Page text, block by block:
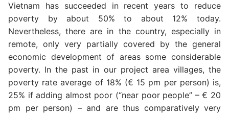
Vietnam has succeeded in recent years to reduce
poverty by about 50% to about 12% today.
Nevertheless, there are in the country, especially in
remote, only very partially covered by the general
economic development of areas some considerable
poverty. In the past in our project area villages, the
poverty rate average of 18% (€ 15 pm per person) is,
25% if adding almost poor (“near poor people” – € 20
pm per person) – and are thus comparatively very